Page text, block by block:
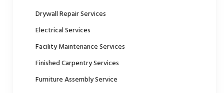
Drywall Repair Services
Electrical Services
Facility Maintenance Services
Finished Carpentry Services
Furniture Assembly Service